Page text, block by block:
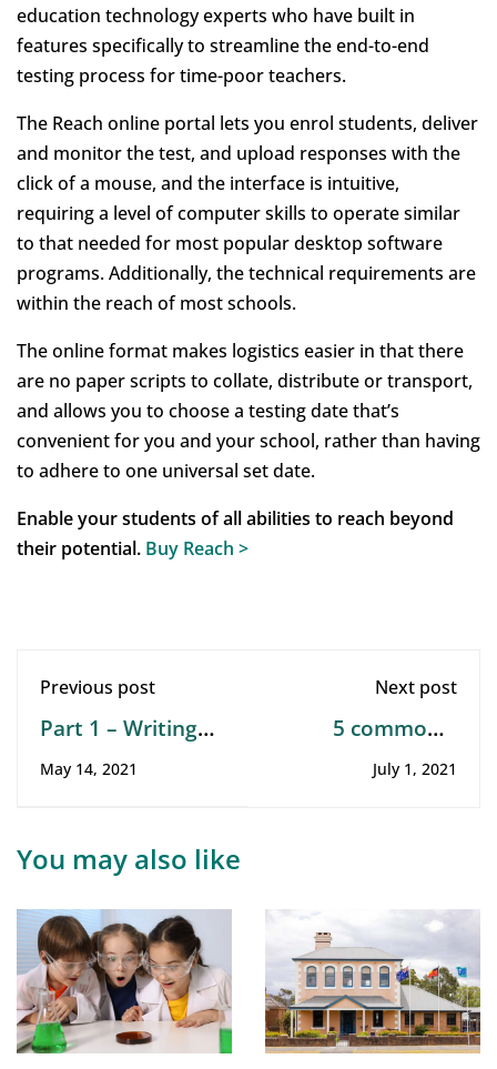
education technology experts who have built in
features specifically to streamline the end-to-end
testing process for time-poor teachers.
The Reach online portal lets you enrol students, deliver
and monitor the test, and upload responses with the
click of a mouse, and the interface is intuitive,
requiring a level of computer skills to operate similar
to that needed for most popular desktop software
programs. Additionally, the technical requirements are
within the reach of most schools.
The online format makes logistics easier in that there
are no paper scripts to collate, distribute or transport,
and allows you to choose a testing date that’s
convenient for you and your school, rather than having
to adhere to one universal set date.
Enable your students of all abilities to reach beyond
their potential. Buy Reach >
Previous post
Part 1 – Writing
tests. The art of
writing tests
May 14, 2021
Next post
5 commonly
asked questions
about online
July 1, 2021
You may also like